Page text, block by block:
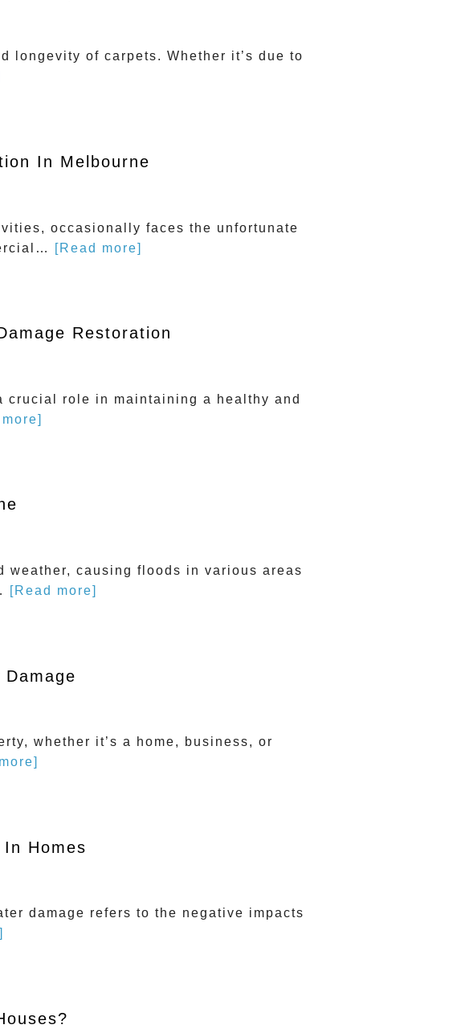
longevity of carpets. Whether it’s due to
In Melbourne
occasionally faces the unfortunate
[Read more]
Restoration
crucial role in maintaining a healthy and
weather, causing floods in various areas
[Read more]
whether it’s a home, business, or
Homes
damage refers to the negative impacts